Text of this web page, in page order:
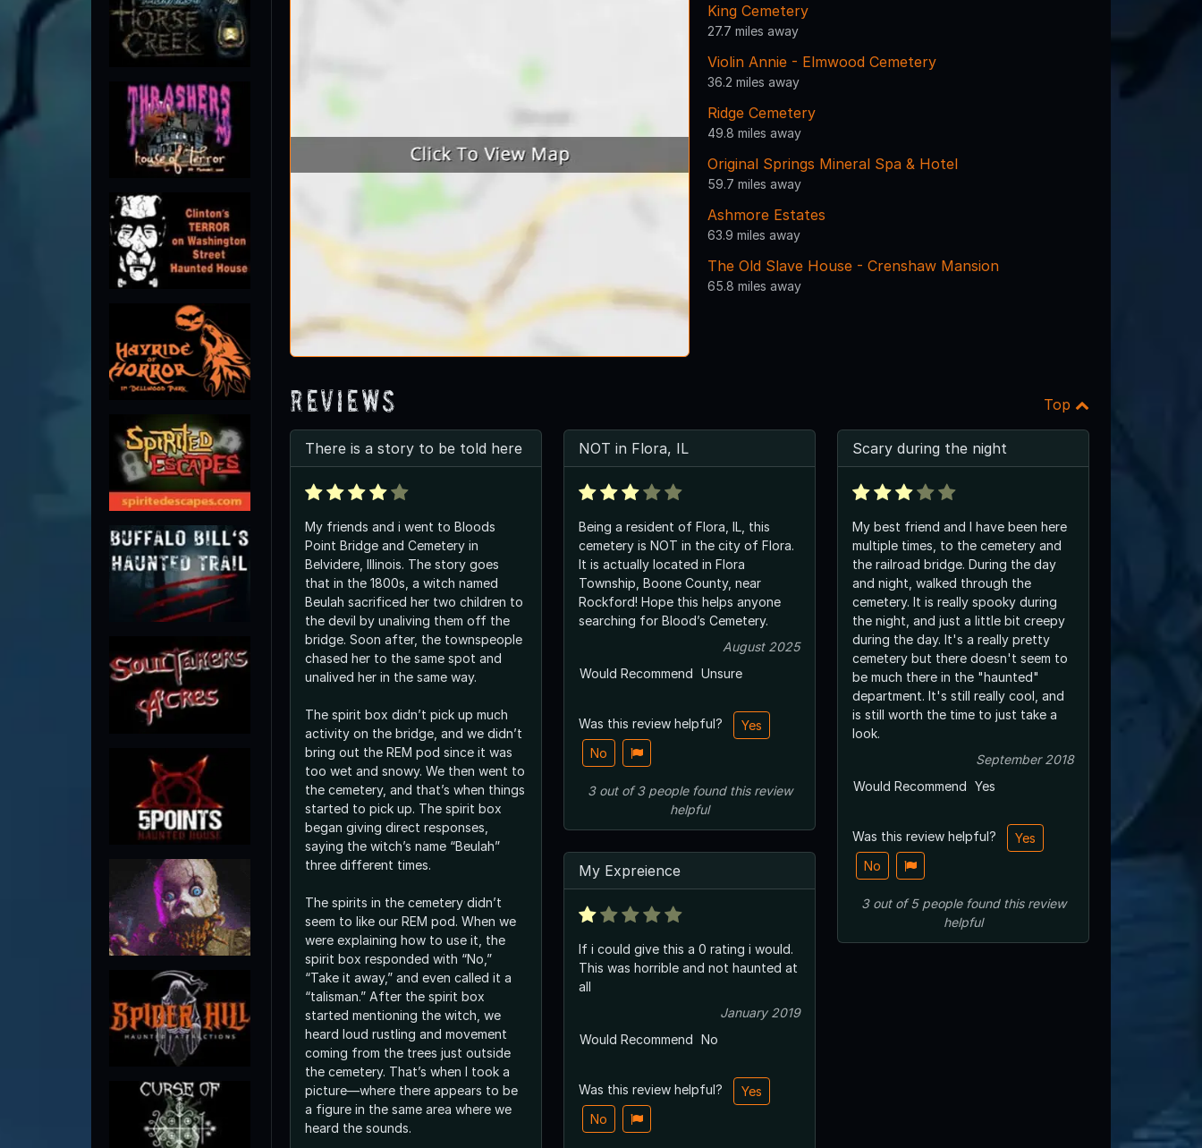
King Cemetery
27.7 miles away
Violin Annie - Elmwood Cemetery
36.2 miles away
Ridge Cemetery
49.8 miles away
Original Springs Mineral Spa & Hotel
59.7 miles away
Ashmore Estates
63.9 miles away
The Old Slave House - Crenshaw Mansion
65.8 miles away
Reviews Top
There is a story to be told here
My friends and i went to Bloods
Point Bridge and Cemetery in
Belvidere, Illinois. The story goes
that in the 1800s, a witch named
Beulah sacrificed her two children to
the devil by unaliving them off the
bridge. Soon after, the townspeople
chased her to the same spot and
unalived her in the same way.
The spirit box didn’t pick up much
activity on the bridge, and we didn’t
bring out the REM pod since it was
too wet and snowy. We then went to
the cemetery, and that’s when things
started to pick up. The spirit box
began giving direct responses,
saying the witch’s name “Beulah”
three different times.
The spirits in the cemetery didn’t
seem to like our REM pod. When we
were explaining how to use it, the
spirit box responded with “No,”
“Take it away,” and even called it a
“talisman.” After the spirit box
started mentioning the witch, we
heard loud rustling and movement
coming from the trees just outside
the cemetery. That’s when I took a
picture—where there appears to be
a figure in the same area where we
heard the sounds.
NOT in Flora, IL
Being a resident of Flora, IL, this
cemetery is NOT in the city of Flora.
It is actually located in Flora
Township, Boone County, near
Rockford! Hope this helps anyone
searching for Blood’s Cemetery.
August 2025
Would Recommend Unsure
Was this review helpful?
Yes
No
3out of3 peoplefound this review
helpful
My Expreience
If i could give this a 0 rating i would.
This was horrible and not haunted at
all
January 2019
Would Recommend No
Was this review helpful?
Yes
No
Scary during the night
My best friend and I have been here
multiple times, to the cemetery and
the railroad bridge. During the day
and night, walked through the
cemetery. It is really spooky during
the night, and just a little bit creepy
during the day. It's a really pretty
cemetery but there doesn't seem to
be much there in the "haunted"
department. It's still really cool, and
is still worth the time to just take a
look.
September 2018
Would Recommend Yes
Was this review helpful?
Yes
No
3out of5 peoplefound this review
helpful